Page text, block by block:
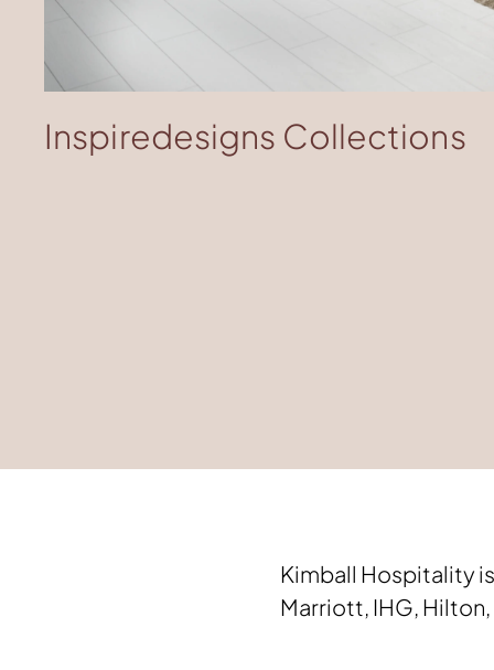
Download Image
Inspiredesigns Collections​
Kimball Hospitality
Marriott, IHG,